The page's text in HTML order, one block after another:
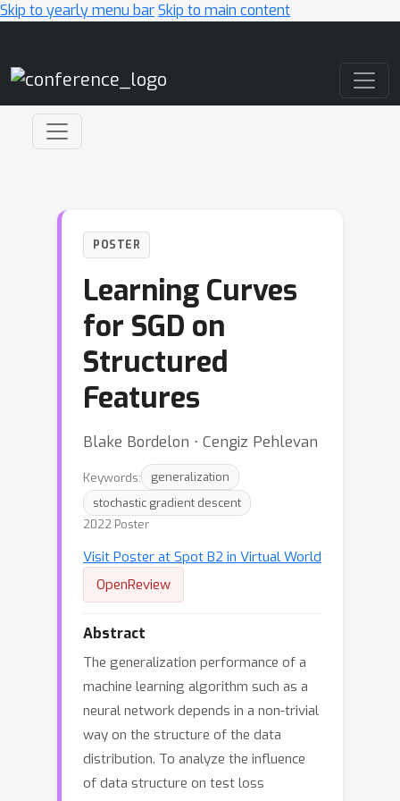
Skip to yearly menu barSkip to main content
POSTER
Learning Curves
for SGD on
Structured
Features
Blake Bordelon ⋅ Cengiz Pehlevan
Keywords:
generalization
stochastic gradient descent
2022 Poster
Visit Poster at Spot B2 in Virtual World
OpenReview
Abstract
The generalization performance of a
machine learning algorithm such as a
neural network depends in a non-trivial
way on the structure of the data
distribution. To analyze the influence
of data structure on test loss